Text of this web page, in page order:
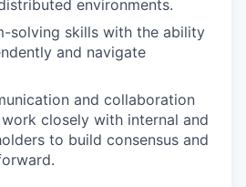
environments.
solving skills with the ability
and navigate
and collaboration
closely with internal and
to build consensus and